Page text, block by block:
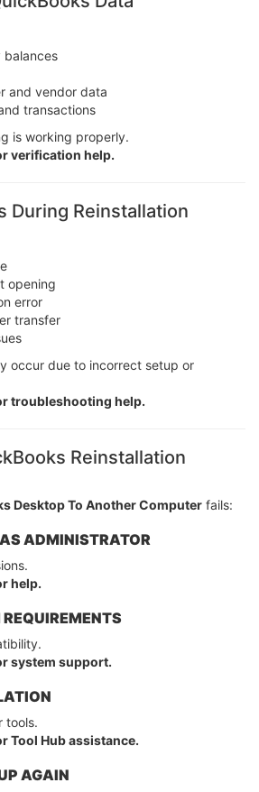
balances
and vendor data
transactions
is working properly.
verification help.
During Reinstallation
opening
error
transfer
occur due to incorrect setup or
troubleshooting help.
Reinstallation
Desktop To Another Computer fails:
ADMINISTRATOR
help.
system support.
tools.
Tool Hub assistance.
AGAIN